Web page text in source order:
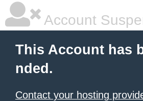
Account
This Account has
nded.
Contact your hosting